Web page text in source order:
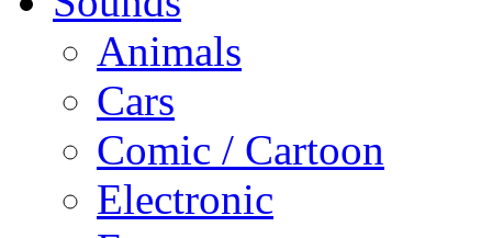
Animals
Cars
Comic / Cartoon
Electronic